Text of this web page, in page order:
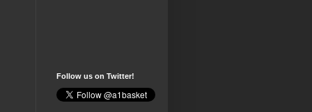
Follow us on Twitter!